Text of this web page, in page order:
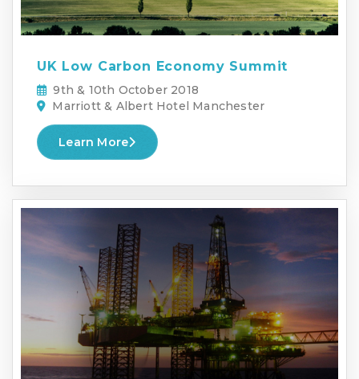
UK Low Carbon Economy Summit
9th & 10th October 2018
Marriott & Albert Hotel Manchester
Learn More